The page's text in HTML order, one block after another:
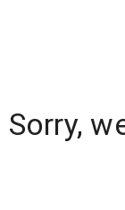
Sorry,